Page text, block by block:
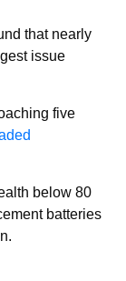
that nearly
issue
five
below 80
batteries